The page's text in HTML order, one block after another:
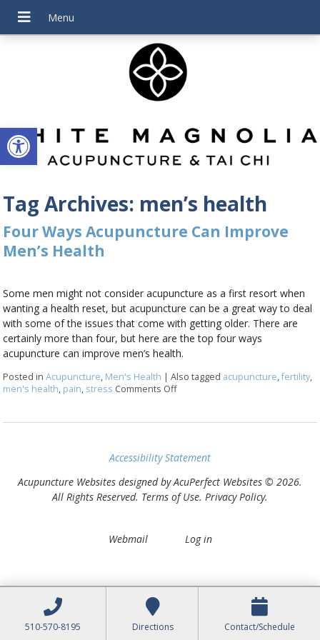
Open toolbar
Tag Archives: men’s health
Four Ways Acupuncture Can Improve
Men’s Health
Some men might not consider acupuncture as a first resort when
wanting a health reset, but acupuncture can be a great way to deal
with some of the issues that come with getting older. There are
certainly more than four, but here are the top four ways
acupuncture can improve men’s health.
Posted inAcupuncture, Men's Health |Also tagged acupuncture,fertility,
men's health, pain, stress Comments Offon Four Ways Acupuncture Can
Accessibility Statement
Acupuncture Websites designed by AcuPerfect Websites © 2026.
All Rights Reserved. Terms of Use. Privacy Policy.
Webmail Log in
510-570-8195 Directions Contact/Schedule